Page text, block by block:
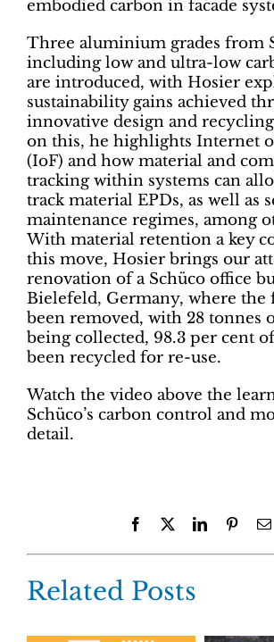
embodied carbon in facade
Three aluminium grades from
including low and ultra-low
are introduced, with Hosier
sustainability gains achieved
innovative design and
on this, he highlights Internet
(IoF) and how material and
tracking within systems can
track material EPDs, as well as
maintenance regimes, among
With material retention a key
this move, Hosier brings our
renovation of a Schüco office
Bielefeld, Germany, where the
been removed, with 28 tonnes
being collected, 98.3 per cent
been recycled for re-use.
Watch the video above the
Schüco’s carbon control and
detail.
Facebook LinkedIn
Related Posts